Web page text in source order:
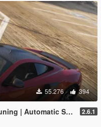
55.276 394
| Automatic Spoiler] 2.6.1